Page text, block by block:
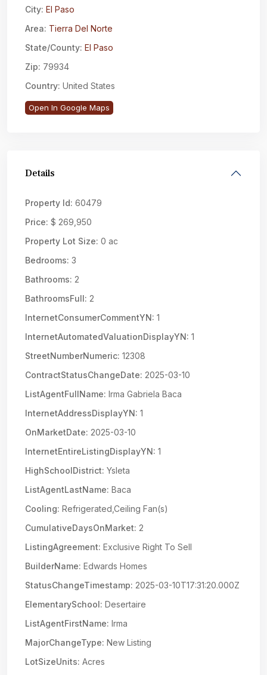
City: El Paso
Area: Tierra Del Norte
State/County: El Paso
Zip: 79934
Country: United States
Open In Google Maps
Details
Property Id: 60479
Price: $ 269,950
Property Lot Size: 0 ac
Bedrooms: 3
Bathrooms: 2
BathroomsFull: 2
InternetConsumerCommentYN: 1
InternetAutomatedValuationDisplayYN: 1
StreetNumberNumeric: 12308
ContractStatusChangeDate: 2025-03-10
ListAgentFullName: Irma Gabriela Baca
InternetAddressDisplayYN: 1
OnMarketDate: 2025-03-10
InternetEntireListingDisplayYN: 1
HighSchoolDistrict: Ysleta
ListAgentLastName: Baca
Cooling: Refrigerated,Ceiling Fan(s)
CumulativeDaysOnMarket: 2
ListingAgreement: Exclusive Right To Sell
BuilderName: Edwards Homes
StatusChangeTimestamp: 2025-03-10T17:31:20.000Z
ElementarySchool: Desertaire
ListAgentFirstName: Irma
MajorChangeType: New Listing
LotSizeUnits: Acres